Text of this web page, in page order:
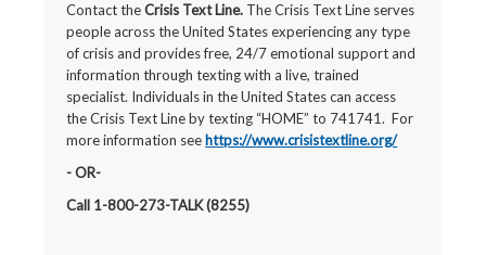
Contact theCrisis Text Line. The Crisis Text Line serves
people across the United States experiencing any type
of crisis and provides free, 24/7 emotional support and
information through texting with a live, trained
specialist. Individuals in the United States can access
the Crisis Text Line by texting “HOME” to 741741. For
more information see https://www.crisistextline.org/
- OR-
Call 1-800-273-TALK (8255)